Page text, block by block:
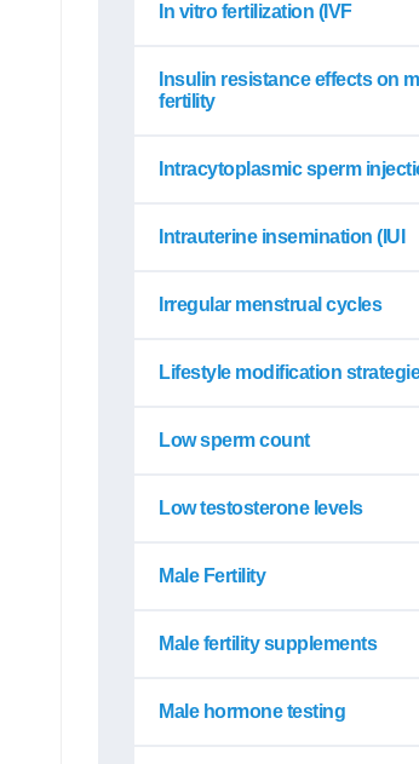
In vitro fertilization (IVF
Insulin resistance effects on
fertility
Intracytoplasmic sperm
Intrauterine insemination (IUI
Irregular menstrual cycles
Lifestyle modification
Low sperm count
Low testosterone levels
Male Fertility
Male fertility supplements
Male hormone testing